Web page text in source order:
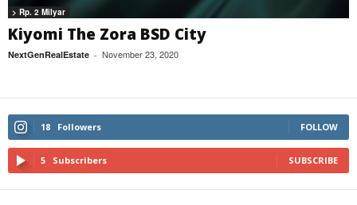
> Rp. 2 Milyar
Kiyomi The Zora BSD City
NextGenRealEstate - November 23, 2020
18 Followers FOLLOW
5 Subscribers SUBSCRIBE